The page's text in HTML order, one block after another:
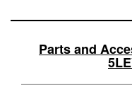
Parts and